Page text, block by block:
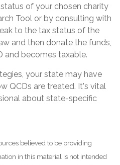
of your chosen charity
Tool or by consulting with
to the tax status of the
and then donate the funds,
and becomes taxable.
your state may have
QCDs are treated. It's vital
about state-specific
believed to be providing
in this material is not intended